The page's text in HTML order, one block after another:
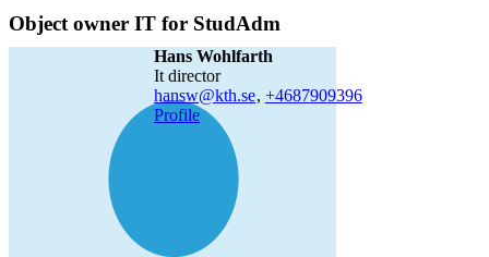
Object owner IT for StudAdm
Hans Wohlfarth
it director
hansw@kth.se, +4687909396
Profile